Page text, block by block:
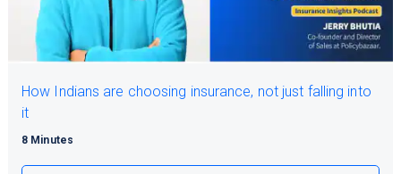
How Indians are choosing insurance, not just falling into
it
8 Minutes